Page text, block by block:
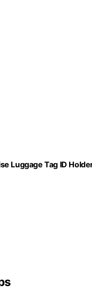
Luggage Tag ID